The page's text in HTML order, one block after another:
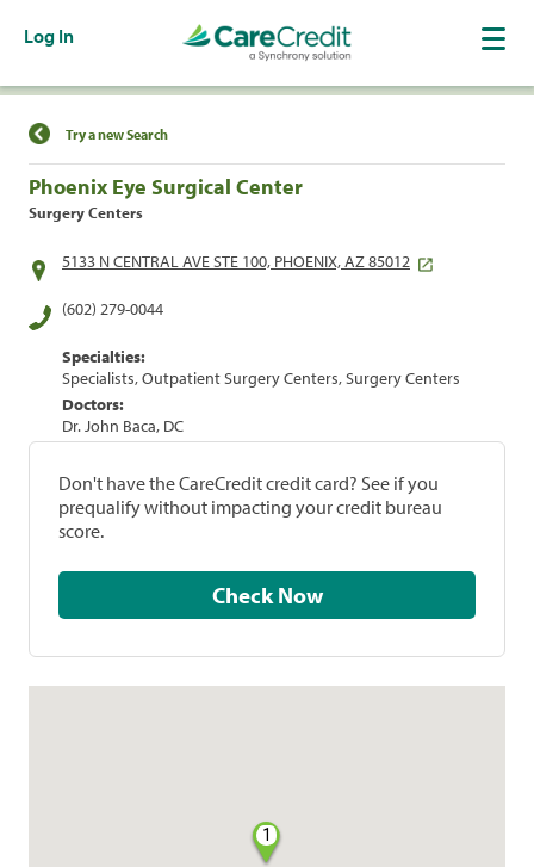
Log In
Find a Location
Try a new Search
Phoenix Eye Surgical Center
Surgery Centers
5133 N CENTRAL AVE STE 100, PHOENIX, AZ 85012
(602) 279-0044
Specialties:
Specialists, Outpatient Surgery Centers, Surgery Centers
Doctors:
Dr. John Baca, DC
Don't have the CareCredit credit card? See if you
prequalify without impacting your credit bureau
score.
Check Now
1